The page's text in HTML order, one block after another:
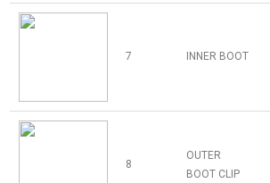
7 INNER BOOT
8
OUTER
BOOT CLIP